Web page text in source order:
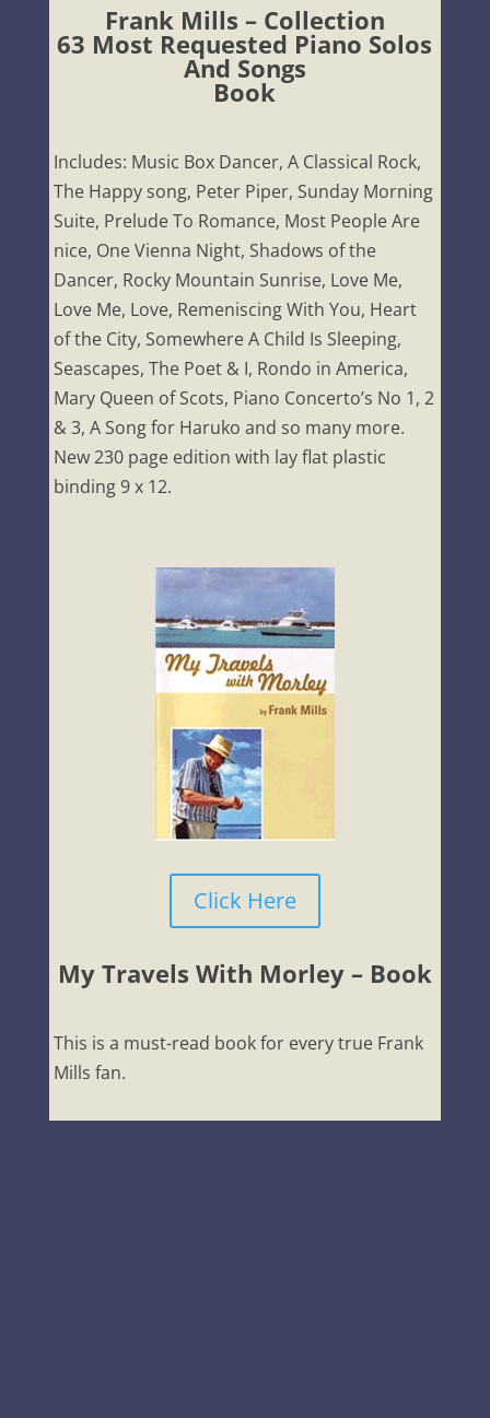
Frank Mills – Collection
63 Most Requested Piano Solos
And Songs
Book
Includes: Music Box Dancer, A Classical Rock,
The Happy song, Peter Piper, Sunday Morning
Suite, Prelude To Romance, Most People Are
nice, One Vienna Night, Shadows of the
Dancer, Rocky Mountain Sunrise, Love Me,
Love Me, Love, Remeniscing With You, Heart
of the City, Somewhere A Child Is Sleeping,
Seascapes, The Poet & I, Rondo in America,
Mary Queen of Scots, Piano Concerto’s No 1, 2
& 3, A Song for Haruko and so many more.
New 230 page edition with lay flat plastic
binding 9 x 12.
Click Here
My Travels With Morley – Book
This is a must-read book for every true Frank
Mills fan.